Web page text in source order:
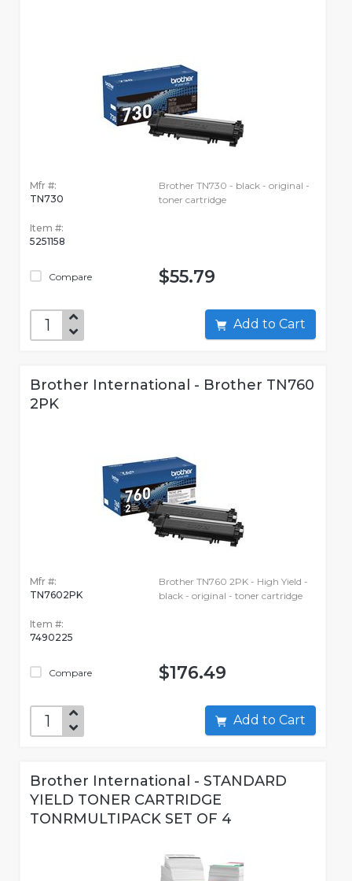
Mfr #:
TN730
Item #:
5251158
Compare
Brother TN730 - black - original -
toner cartridge
$55.79
Add to Cart
Brother International - Brother TN760
2PK
Mfr #:
TN7602PK
Item #:
7490225
Compare
Brother TN760 2PK - High Yield -
black - original - toner cartridge
$176.49
Add to Cart
Brother International - STANDARD
YIELD TONER CARTRIDGE
TONRMULTIPACK SET OF 4